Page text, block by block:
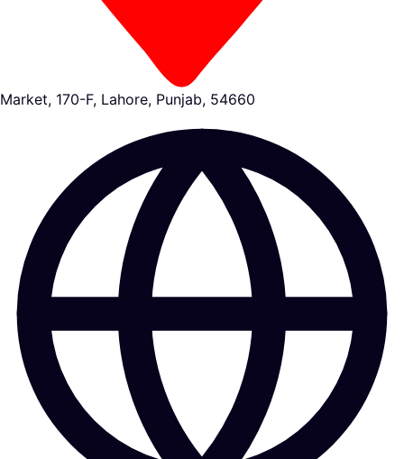
Market, 170-F, Lahore, Punjab, 54660